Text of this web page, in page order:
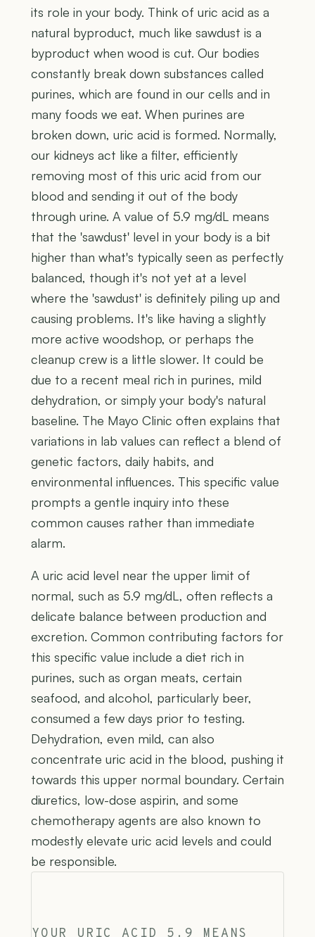
its role in your body. Think of uric acid as a
natural byproduct, much like sawdust is a
byproduct when wood is cut. Our bodies
constantly break down substances called
purines, which are found in our cells and in
many foods we eat. When purines are
broken down, uric acid is formed. Normally,
our kidneys act like a filter, efficiently
removing most of this uric acid from our
blood and sending it out of the body
through urine. A value of 5.9 mg/dL means
that the 'sawdust' level in your body is a bit
higher than what's typically seen as perfectly
balanced, though it's not yet at a level
where the 'sawdust' is definitely piling up and
causing problems. It's like having a slightly
more active woodshop, or perhaps the
cleanup crew is a little slower. It could be
due to a recent meal rich in purines, mild
dehydration, or simply your body's natural
baseline. The Mayo Clinic often explains that
variations in lab values can reflect a blend of
genetic factors, daily habits, and
environmental influences. This specific value
prompts a gentle inquiry into these
common causes rather than immediate
alarm.
A uric acid level near the upper limit of
normal, such as 5.9 mg/dL, often reflects a
delicate balance between production and
excretion. Common contributing factors for
this specific value include a diet rich in
purines, such as organ meats, certain
seafood, and alcohol, particularly beer,
consumed a few days prior to testing.
Dehydration, even mild, can also
concentrate uric acid in the blood, pushing it
towards this upper normal boundary. Certain
diuretics, low-dose aspirin, and some
chemotherapy agents are also known to
modestly elevate uric acid levels and could
be responsible.
YOUR URIC ACID 5.9 MEANS